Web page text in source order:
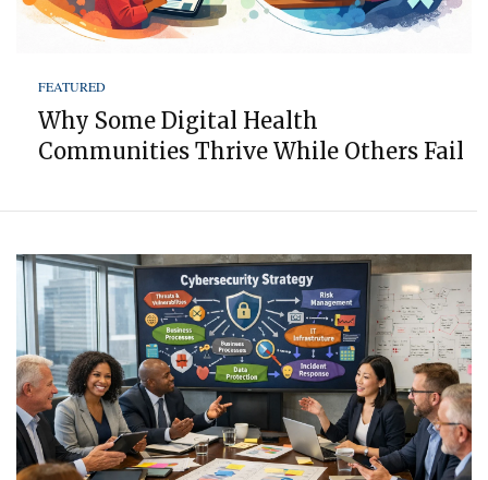
FEATURED
Why Some Digital Health
Communities Thrive While Others Fail